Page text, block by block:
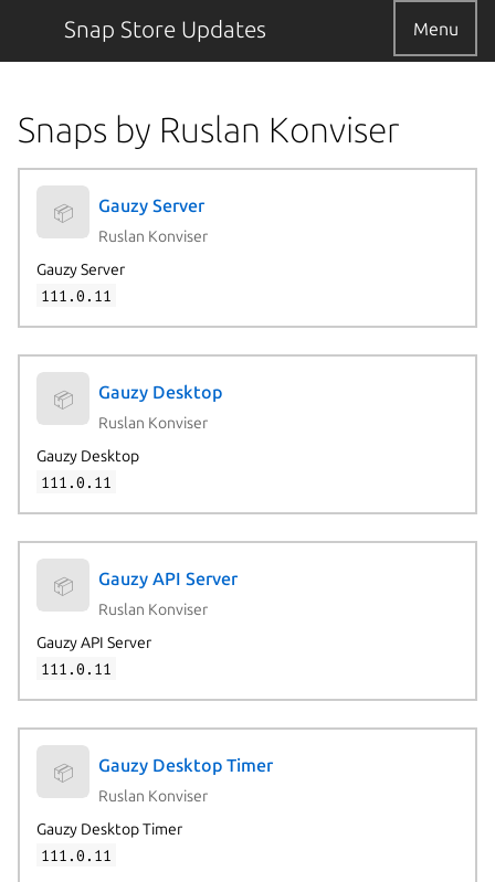
Snap Store Updates Menu
Snaps by Ruslan Konviser
📦 Gauzy Server
Ruslan Konviser
Gauzy Server
111.0.11
📦 Gauzy Desktop
Ruslan Konviser
Gauzy Desktop
111.0.11
📦 Gauzy API Server
Ruslan Konviser
Gauzy API Server
111.0.11
📦 Gauzy Desktop Timer
Ruslan Konviser
Gauzy Desktop Timer
111.0.11